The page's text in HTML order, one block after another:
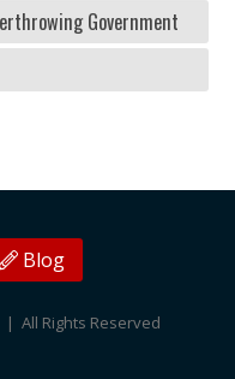
Government
Blog
All Rights Reserved